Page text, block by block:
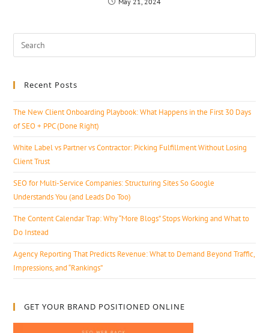
Recent Posts
The New Client Onboarding Playbook: What Happens in the First 30 Days
of SEO + PPC (Done Right)
White Label vs Partner vs Contractor: Picking Fulfillment Without Losing
Client Trust
SEO for Multi-Service Companies: Structuring Sites So Google
Understands You (and Leads Do Too)
The Content Calendar Trap: Why “More Blogs” Stops Working and What to
Do Instead
Agency Reporting That Predicts Revenue: What to Demand Beyond Traffic,
Impressions, and “Rankings”
GET YOUR BRAND POSITIONED ONLINE